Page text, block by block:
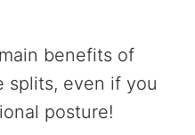
benefits of
splits, even if you
posture!